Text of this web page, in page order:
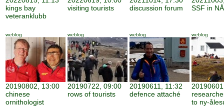
kings bay
veteranklubb
visiting tourists
discussion forum
SSF in NÅ
weblog
20190802, 13:00
chinese
ornithologist
weblog
20190722, 09:00
rows of tourists
weblog
20190611, 11:32
defence attaché
weblog
to ny-